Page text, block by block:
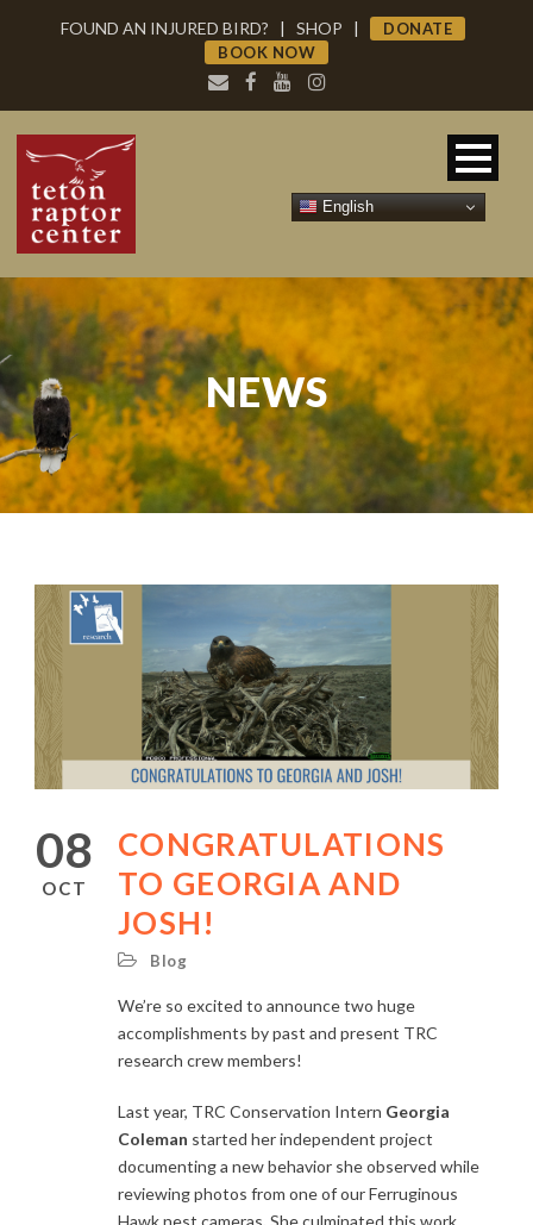
FOUND AN INJURED BIRD? | SHOP |
DONATE
BOOK NOW
NEWS
08
OCT
CONGRATULATIONS
TO GEORGIA AND
JOSH!
Blog
We’re so excited to announce two huge
accomplishments by past and present TRC
research crew members!
Last year, TRC Conservation Intern Georgia
Coleman started her independent project
documenting a new behavior she observed while
reviewing photos from one of our Ferruginous
Hawk nest cameras. She culminated this work
English